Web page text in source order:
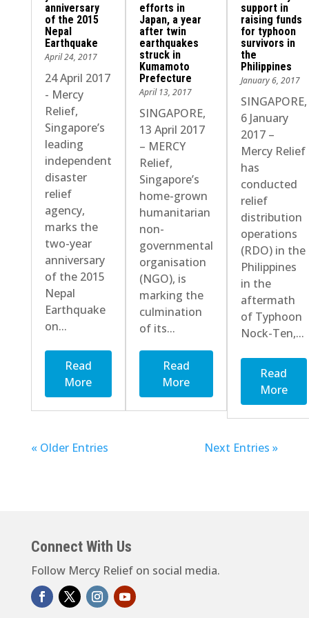
anniversary
of the 2015
Nepal
Earthquake
April 24, 2017
24 April 2017
- Mercy
Relief,
Singapore’s
leading
independent
disaster
relief
agency,
marks the
two-year
anniversary
of the 2015
Nepal
Earthquake
on...
Read
More
efforts in
Japan, a year
after twin
earthquakes
struck in
Kumamoto
Prefecture
April 13, 2017
SINGAPORE,
13 April 2017
– MERCY
Relief,
Singapore’s
home-grown
humanitarian
non-
governmental
organisation
(NGO), is
marking the
culmination
of its...
Read
More
support in
raising funds
for typhoon
survivors in
the
Philippines
January 6, 2017
SINGAPORE,
6 January
2017 –
Mercy Relief
has
conducted
relief
distribution
operations
(RDO) in the
Philippines
in the
aftermath
of Typhoon
Nock-Ten,...
Read
More
« Older Entries Next Entries »
Connect With Us
Follow Mercy Relief on social media.